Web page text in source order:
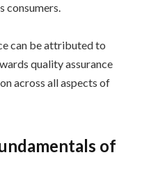
consumers.
can be attributed to
quality assurance
across all aspects of
of